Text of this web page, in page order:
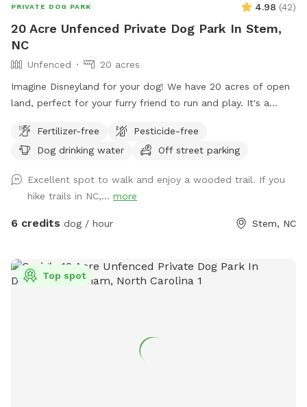
PRIVATE DOG PARK 4.98 (42)
20 Acre Unfenced Private Dog Park In Stem,
NC
Unfenced
20 acres
Imagine Disneyland for your dog! We have 20 acres of open
land, perfect for your furry friend to run and play. It's a
exercise and even enjoy the nearby creek. I hope your pup
enjoys this open forest as much as mine does! **Please be
between us and our neighbors property, there might be
some new holes we have not had time to get to. It is
recommended that your dog has good recall in case they
area, and it is possible that neighbors may occasionally be
shooting on their property. While this does not happen
Fertilizer-free
Pesticide-free
Dog drinking water
Off street parking
Excellent spot to walk and enjoy a wooded trail. If you
hike trails in NC,... more
6 credits dog / hour Stem, NC
Top spot